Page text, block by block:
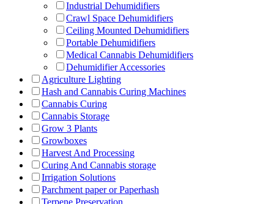
Industrial Dehumidifiers
Crawl Space Dehumidifiers
Ceiling Mounted Dehumidifiers
Portable Dehumidifiers
Medical Cannabis Dehumidifiers
Dehumidifier Accessories
Agriculture Lighting
Hash and Cannabis Curing Machines
Cannabis Curing
Cannabis Storage
Grow 3 Plants
Growboxes
Harvest And Processing
Curing And Cannabis storage
Irrigation Solutions
Parchment paper or Paperhash